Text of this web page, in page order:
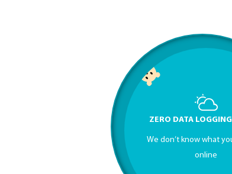
ZERO DATA
We don’t know what
online